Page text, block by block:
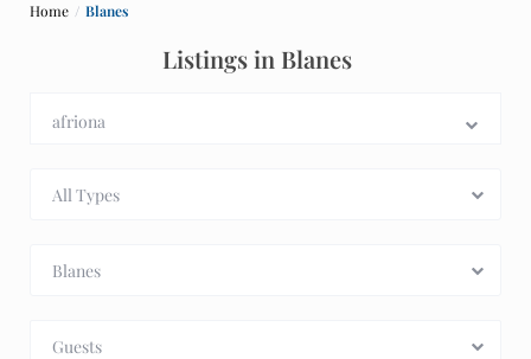
Home Blanes
Listings in Blanes
All Types
Blanes
Guests